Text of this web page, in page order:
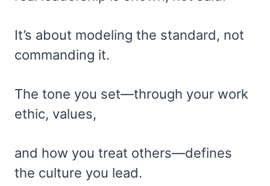
It’s about modeling the standard, not
commanding it.
The tone you set—through your work
ethic, values,
and how you treat others—defines
the culture you lead.